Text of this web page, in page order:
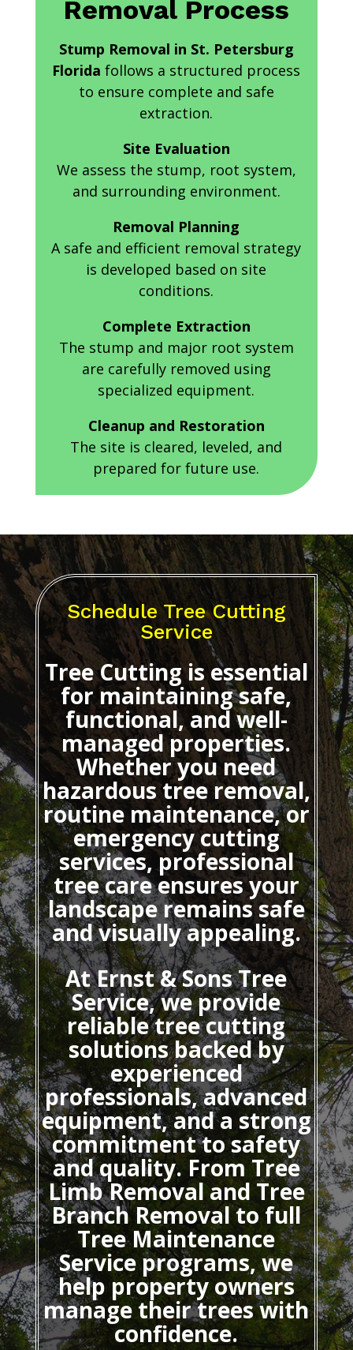
Removal Process
Stump Removal in St. Petersburg
Florida follows a structured process
to ensure complete and safe
extraction.
Site Evaluation
We assess the stump, root system,
and surrounding environment.
Removal Planning
A safe and efficient removal strategy
is developed based on site
conditions.
Complete Extraction
The stump and major root system
are carefully removed using
specialized equipment.
Cleanup and Restoration
The site is cleared, leveled, and
prepared for future use.
Schedule Tree Cutting
Service
Tree Cuttingis essential
for maintaining safe,
functional, and well-
managed properties.
Whether you need
hazardous tree removal,
routine maintenance, or
emergency cutting
services, professional
tree care ensures your
landscape remains safe
and visually appealing.
At Ernst & Sons Tree
Service, we provide
reliable tree cutting
solutions backed by
experienced
professionals, advanced
equipment, and a strong
commitment to safety
and quality. From Tree
Limb Removal and Tree
Branch Removal to full
Tree Maintenance
Service programs, we
help property owners
manage their trees with
confidence.